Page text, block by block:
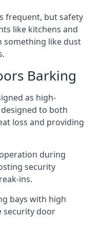
frequent, but safety
like kitchens and
something like dust
Barking
as high-
to both
loss and providing
during
security
ins.
bays with high
security door